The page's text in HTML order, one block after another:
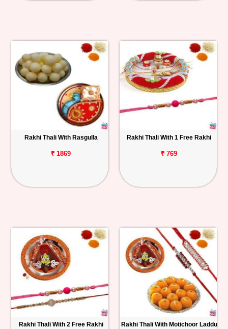
Rakhi Thali With Rasgulla
₹ 1869
Rakhi Thali With 1 Free Rakhi
₹ 769
Rakhi Thali With 2 Free Rakhi Rakhi Thali With Motichoor Laddu